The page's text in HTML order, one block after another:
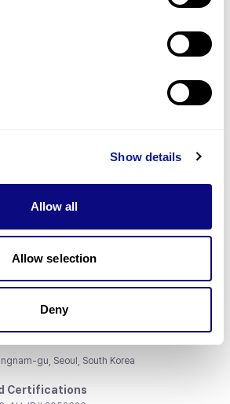
Show details
Allow all
Allow selection
Deny
gu, Seoul, South Korea
Certifications